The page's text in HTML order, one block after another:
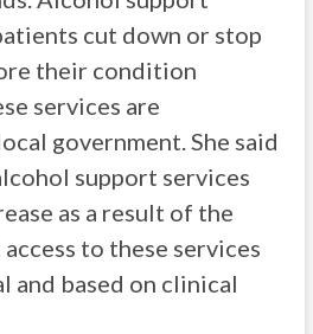
cut down or stop
their condition
services are
government. She said
support services
as a result of the
to these services
and based on clinical